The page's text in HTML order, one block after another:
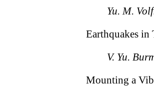
Yu. M.
Earthquakes in
V. Yu.
Mounting a